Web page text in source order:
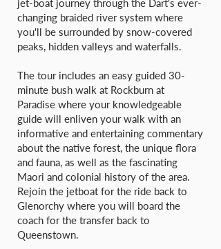
jet-boat journey through the Dart's ever-
changing braided river system where
you'll be surrounded by snow-covered
peaks, hidden valleys and waterfalls.
The tour includes an easy guided 30-
minute bush walk at Rockburn at
Paradise where your knowledgeable
guide will enliven your walk with an
informative and entertaining commentary
about the native forest, the unique flora
and fauna, as well as the fascinating
Maori and colonial history of the area.
Rejoin the jetboat for the ride back to
Glenorchy where you will board the
coach for the transfer back to
Queenstown.